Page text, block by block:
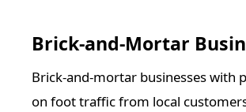
Brick-and-Mortar
Brick-and-mortar businesses with
on foot traffic from local